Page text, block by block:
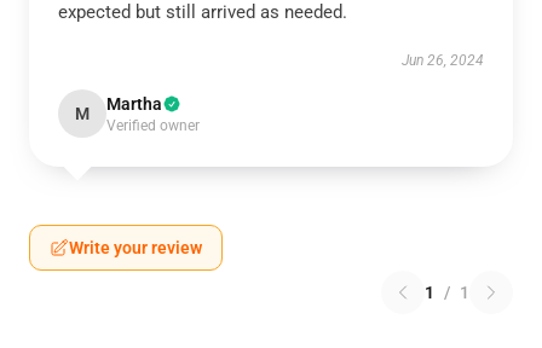
expected but still arrived as needed.
Jun 26, 2024
M Martha
Verified owner
Write your review
1 / 1